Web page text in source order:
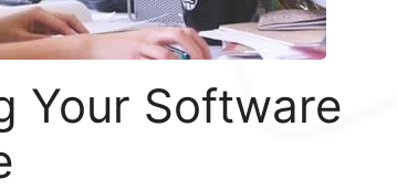
Your Software